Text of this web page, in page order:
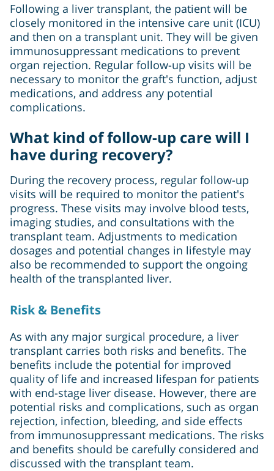
Following a liver transplant, the patient will be
closely monitored in the intensive care unit (ICU)
and then on a transplant unit. They will be given
immunosuppressant medications to prevent
organ rejection. Regular follow-up visits will be
necessary to monitor the graft's function, adjust
medications, and address any potential
complications.
What kind of follow-up care will I
have during recovery?
During the recovery process, regular follow-up
visits will be required to monitor the patient's
progress. These visits may involve blood tests,
imaging studies, and consultations with the
transplant team. Adjustments to medication
dosages and potential changes in lifestyle may
also be recommended to support the ongoing
health of the transplanted liver.
Risk & Benefits
As with any major surgical procedure, a liver
transplant carries both risks and benefits. The
benefits include the potential for improved
quality of life and increased lifespan for patients
with end-stage liver disease. However, there are
potential risks and complications, such as organ
rejection, infection, bleeding, and side effects
from immunosuppressant medications. The risks
and benefits should be carefully considered and
discussed with the transplant team.